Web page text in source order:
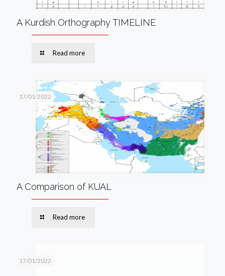
A Kurdish Orthography TIMELINE
Read more
17/01/2022
A Comparison of KUAL
Read more
17/01/2022